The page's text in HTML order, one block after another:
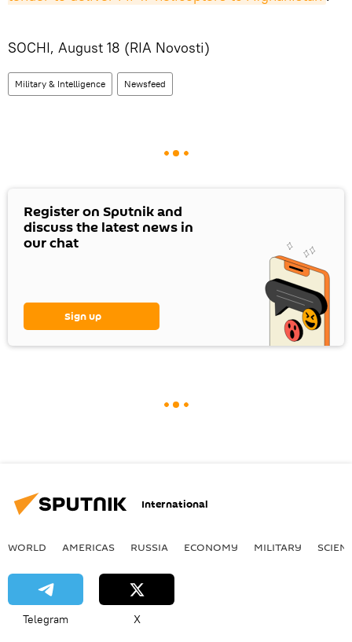
SOCHI, August 18 (RIA Novosti)
Military & Intelligence Newsfeed
Register on Sputnik and
discuss the latest news in
our chat
Sign up
International
WORLD AMERICAS RUSSIA ECONOMY MILITARY
Telegram X